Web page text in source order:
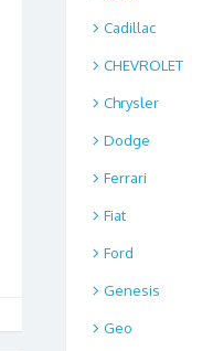
Cadillac
CHEVROLET
Chrysler
Dodge
Ferrari
Fiat
Ford
Genesis
Geo